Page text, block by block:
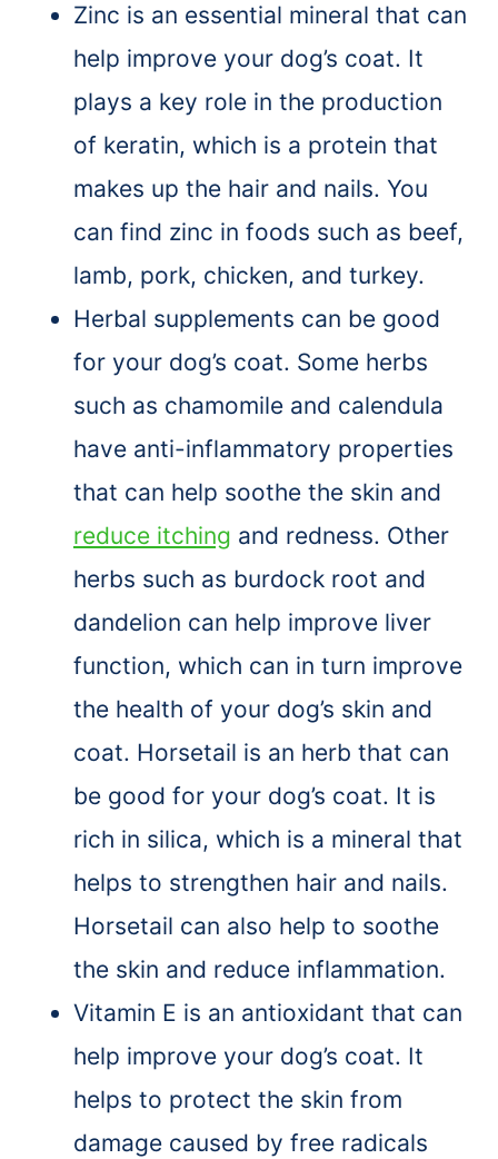
Zinc is an essential mineral that can
help improve your dog’s coat. It
plays a key role in the production
of keratin, which is a protein that
makes up the hair and nails. You
can find zinc in foods such as beef,
lamb, pork, chicken, and turkey.
Herbal supplements can be good
for your dog’s coat. Some herbs
such as chamomile and calendula
have anti-inflammatory properties
that can help soothe the skin and
reduce itching and redness. Other
herbs such as burdock root and
dandelion can help improve liver
function, which can in turn improve
the health of your dog’s skin and
coat. Horsetail is an herb that can
be good for your dog’s coat. It is
rich in silica, which is a mineral that
helps to strengthen hair and nails.
Horsetail can also help to soothe
the skin and reduce inflammation.
Vitamin E is an antioxidant that can
help improve your dog’s coat. It
helps to protect the skin from
damage caused by free radicals